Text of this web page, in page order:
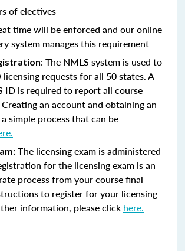
of electives
time will be enforced and our online
system manages this requirement
: The NMLS system is used to
licensing requests for all 50 states. A
ID is required to report all course
an account and obtaining an
simple process that can be
The licensing exam is administered
for the licensing exam is an
process from your course final
to register for your licensing
information, please click here.